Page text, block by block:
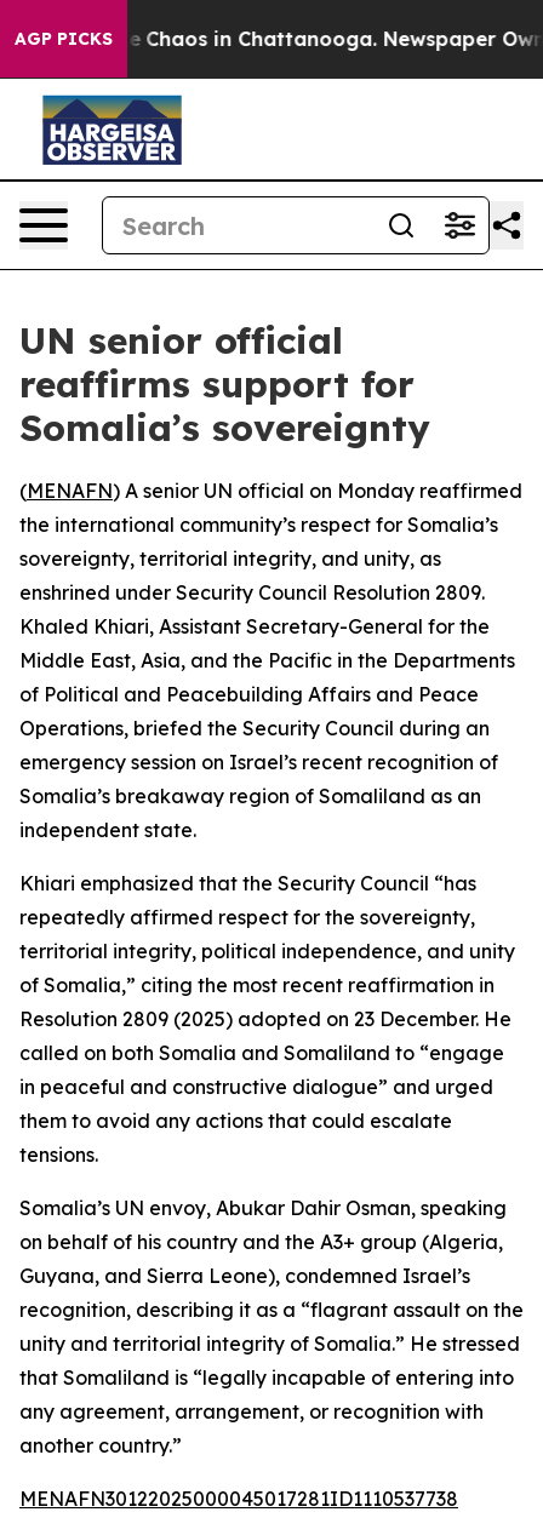
AGP PICKS
Collapse Chaos in Chattanooga. Newspaper
UN senior official
reaffirms support for
Somalia’s sovereignty
(MENAFN) A senior UN official on Monday reaffirmed
the international community’s respect for Somalia’s
sovereignty, territorial integrity, and unity, as
enshrined under Security Council Resolution 2809.
Khaled Khiari, Assistant Secretary-General for the
Middle East, Asia, and the Pacific in the Departments
of Political and Peacebuilding Affairs and Peace
Operations, briefed the Security Council during an
emergency session on Israel’s recent recognition of
Somalia’s breakaway region of Somaliland as an
independent state.
Khiari emphasized that the Security Council “has
repeatedly affirmed respect for the sovereignty,
territorial integrity, political independence, and unity
of Somalia,” citing the most recent reaffirmation in
Resolution 2809 (2025) adopted on 23 December. He
called on both Somalia and Somaliland to “engage
in peaceful and constructive dialogue” and urged
them to avoid any actions that could escalate
tensions.
Somalia’s UN envoy, Abukar Dahir Osman, speaking
on behalf of his country and the A3+ group (Algeria,
Guyana, and Sierra Leone), condemned Israel’s
recognition, describing it as a “flagrant assault on the
unity and territorial integrity of Somalia.” He stressed
that Somaliland is “legally incapable of entering into
any agreement, arrangement, or recognition with
another country.”
MENAFN30122025000045017281ID1110537738